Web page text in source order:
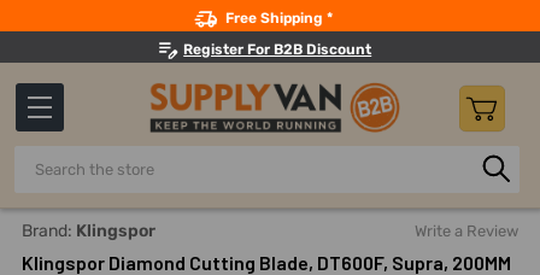
Free Shipping *
Register For B2B Discount
Search
Home Power Tools Power Saws, Cutters And Accessories
Brand: Klingspor Write a Review
Klingspor Diamond Cutting Blade, DT600F, Supra, 200MM